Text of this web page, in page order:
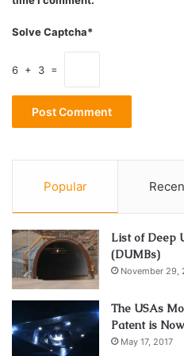
Potential
Every financial situation is
softwareoften fails to capture
Solve Captcha*
6 + 3 =
Popular
List of Deep
(DUMBs)
November 29,
The USAs
Patent is
May 17, 2017